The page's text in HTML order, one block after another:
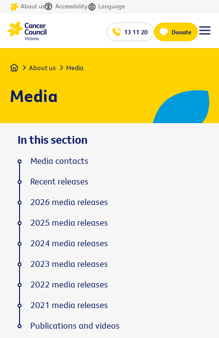
About us Accessibility Language
13 11 20 Donate
Home About us Media
Media
In this section
Media contacts
Recent releases
2026 media releases
2025 media releases
2024 media releases
2023 media releases
2022 media releases
2021 media releases
Publications and videos